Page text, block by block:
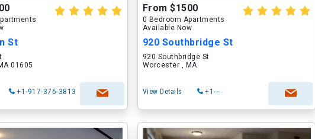
St
01605
+1-917-376-3813
From $1500
0 Bedroom Apartments
Available Now
920 Southbridge St
920 Southbridge St
Worcester , MA
View Details +1---